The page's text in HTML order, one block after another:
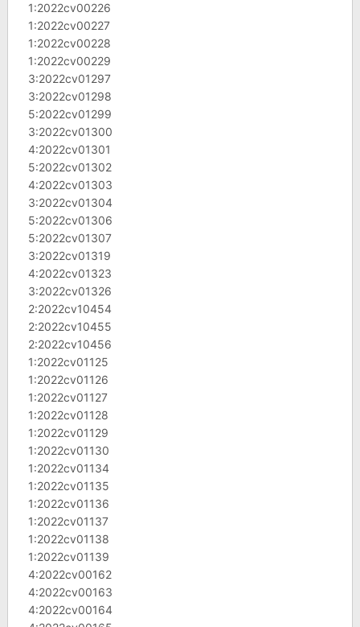
1:2022cv00226
1:2022cv00227
1:2022cv00228
1:2022cv00229
3:2022cv01297
3:2022cv01298
5:2022cv01299
3:2022cv01300
4:2022cv01301
5:2022cv01302
4:2022cv01303
3:2022cv01304
5:2022cv01306
5:2022cv01307
3:2022cv01319
4:2022cv01323
3:2022cv01326
2:2022cv10454
2:2022cv10455
2:2022cv10456
1:2022cv01125
1:2022cv01126
1:2022cv01127
1:2022cv01128
1:2022cv01129
1:2022cv01130
1:2022cv01134
1:2022cv01135
1:2022cv01136
1:2022cv01137
1:2022cv01138
1:2022cv01139
4:2022cv00162
4:2022cv00163
4:2022cv00164